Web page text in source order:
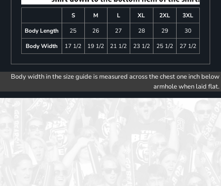
S M L XL 2XL
3XL
Body Length
25 26 27 28 29
30
Body Width
17 1/2 19 1/2 21 1/2 23 1/2 25 1/2 27 1/2
Body width in the size guide is measured across the chest one inch below
armhole when laid flat.